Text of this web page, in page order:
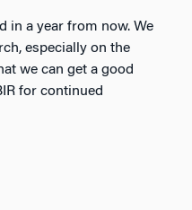
in a year from now. We
especially on the
we can get a good
for continued